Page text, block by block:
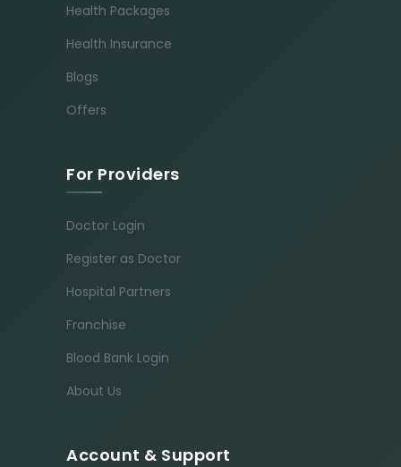
Health Packages
Health Insurance
Blogs
Offers
For Providers
Doctor Login
Register as Doctor
Hospital Partners
Franchise
Blood Bank Login
About Us
Account & Support